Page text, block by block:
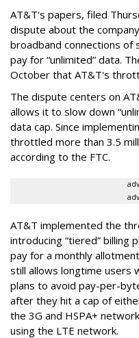
AT&T's papers, filed
dispute about the
broadband connections of
pay for “unlimited” data.
October that AT&T's
The dispute centers on
allows it to slow down
data cap. Since
throttled more than 3.5
according to the FTC.
AT&T implemented the
introducing “tiered” billing
pay for a monthly
still allows longtime users
plans to avoid pay-per-
after they hit a cap of
the 3G and HSPA+
using the LTE network.